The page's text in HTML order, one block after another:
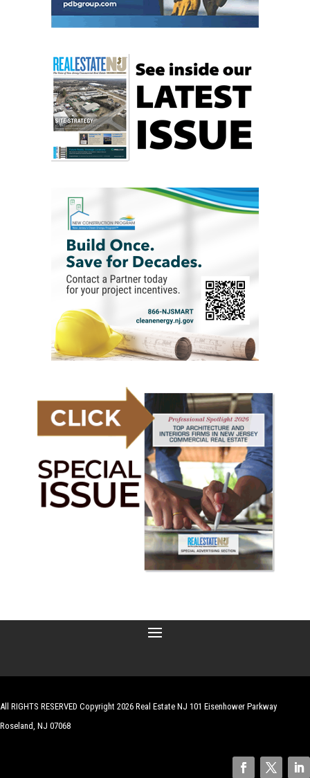
All RIGHTS RESERVED Copyright 2026 Real Estate NJ 101 Eisenhower Parkway
Roseland, NJ 07068